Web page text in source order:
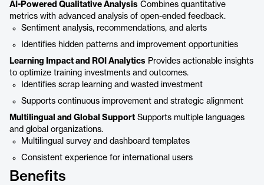
AI-Powered Qualitative Analysis Combines quantitative
metrics with advanced analysis of open-ended feedback.
Sentiment analysis, recommendations, and alerts
Identifies hidden patterns and improvement opportunities
Learning Impact and ROI Analytics Provides actionable insights
to optimize training investments and outcomes.
Identifies scrap learning and wasted investment
Supports continuous improvement and strategic alignment
Multilingual and Global Support Supports multiple languages
and global organizations.
Multilingual survey and dashboard templates
Consistent experience for international users
Benefits